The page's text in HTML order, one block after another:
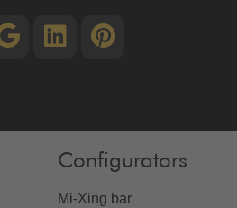
Configurators
Mi-Xing bar